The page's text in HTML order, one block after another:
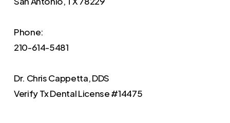
Phone:
210-614-5481
Dr. Chris Cappetta, DDS
VerifyTx Dental License #14475